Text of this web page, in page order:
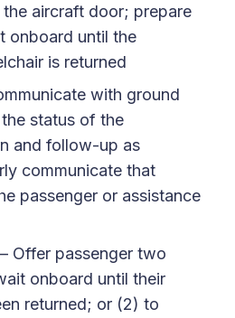
aircraft door; prepare
onboard until the
is returned
with ground
status of the
and follow-up as
communicate that
passenger or assistance
Offer passenger two
onboard until their
returned; or (2) to